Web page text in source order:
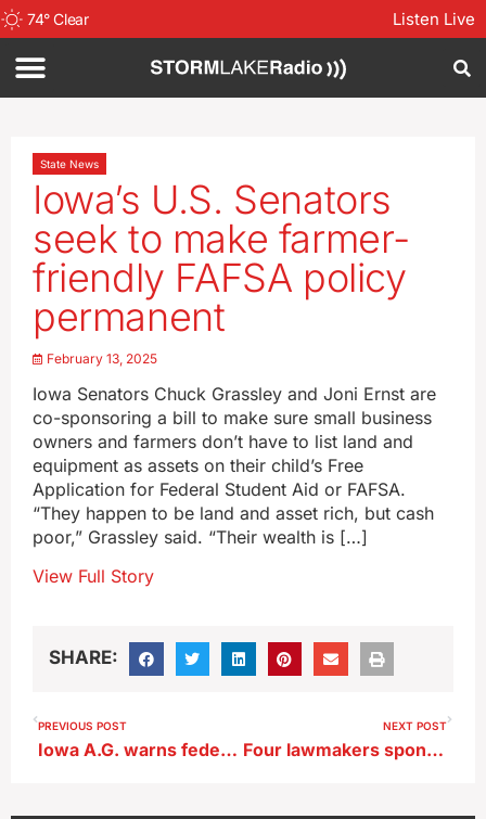
74°Clear Listen Live
State News
Iowa’s U.S. Senators
seek to make farmer-
friendly FAFSA policy
permanent
February 13, 2025
Iowa Senators Chuck Grassley and Joni Ernst are
co-sponsoring a bill to make sure small business
owners and farmers don’t have to list land and
equipment as assets on their child’s Free
Application for Federal Student Aid or FAFSA.
“They happen to be land and asset rich, but cash
poor,” Grassley said. “Their wealth is […]
View Full Story
SHARE:
PREVIOUS POST
Iowa A.G. warns federal grants for crime victim services unlikely
NEXT POST
Four lawmakers sponsor bill on Iowa high school conference realignment